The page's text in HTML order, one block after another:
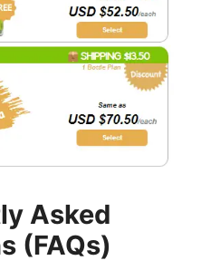
Asked
(FAQs)